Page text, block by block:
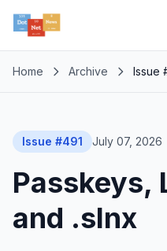
Home Archive Issue
Issue #491 July 07, 2026
Passkeys,
and .slnx